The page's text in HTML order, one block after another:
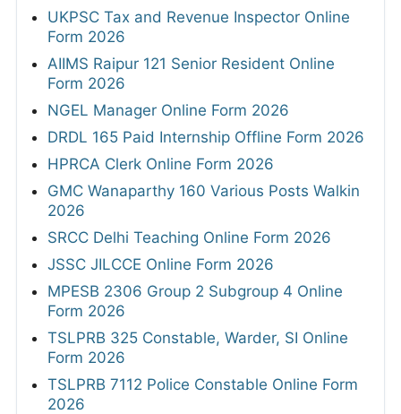
UKPSC Tax and Revenue Inspector Online
Form 2026
AIIMS Raipur 121 Senior Resident Online
Form 2026
NGEL Manager Online Form 2026
DRDL 165 Paid Internship Offline Form 2026
HPRCA Clerk Online Form 2026
GMC Wanaparthy 160 Various Posts Walkin
2026
SRCC Delhi Teaching Online Form 2026
JSSC JILCCE Online Form 2026
MPESB 2306 Group 2 Subgroup 4 Online
Form 2026
TSLPRB 325 Constable, Warder, SI Online
Form 2026
TSLPRB 7112 Police Constable Online Form
2026